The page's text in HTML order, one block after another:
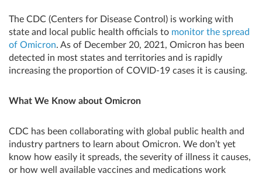
The CDC (Centers for Disease Control) is working with
state and local public health officials to monitor the spread
of Omicron. As of December 20, 2021, Omicron has been
detected in most states and territories and is rapidly
increasing the proportion of COVID-19 cases it is causing.
What We Know about Omicron
CDC has been collaborating with global public health and
industry partners to learn about Omicron. We don’t yet
know how easily it spreads, the severity of illness it causes,
or how well available vaccines and medications work